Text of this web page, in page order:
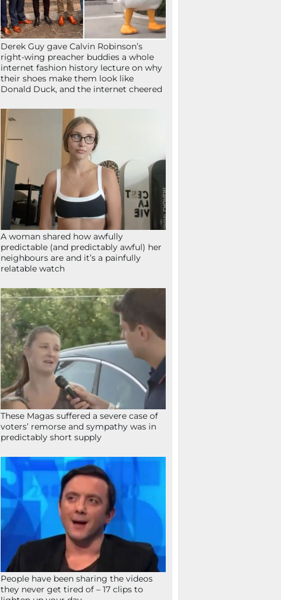
Derek Guy gave Calvin Robinson’s
right-wing preacher buddies a whole
internet fashion history lecture on why
their shoes make them look like
Donald Duck, and the internet cheered
A woman shared how awfully
predictable (and predictably awful) her
neighbours are and it’s a painfully
relatable watch
These Magas suffered a severe case of
voters’ remorse and sympathy was in
predictably short supply
People have been sharing the videos
they never get tired of – 17 clips to